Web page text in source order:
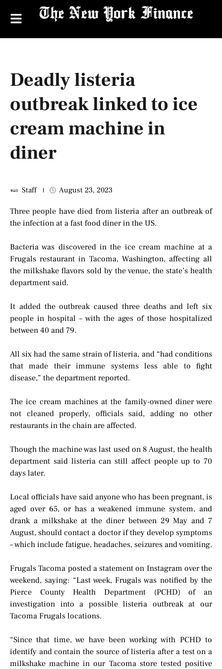
Deadly listeria
outbreak linked to ice
cream machine in
diner
Staff August 23, 2023
Three people have died from listeria after an outbreak of
the infection at a fast food diner in the US.
Bacteria was discovered in the ice cream machine at a
Frugals restaurant in Tacoma, Washington, affecting all
the milkshake flavors sold by the venue, the state’s health
department said.
It added the outbreak caused three deaths and left six
people in hospital – with the ages of those hospitalized
between 40 and 79.
All six had the same strain of listeria, and “had conditions
that made their immune systems less able to fight
disease,” the department reported.
The ice cream machines at the family-owned diner were
not cleaned properly, officials said, adding no other
restaurants in the chain are affected.
Though the machine was last used on 8 August, the health
department said listeria can still affect people up to 70
days later.
Local officials have said anyone who has been pregnant, is
aged over 65, or has a weakened immune system, and
drank a milkshake at the diner between 29 May and 7
August, should contact a doctor if they develop symptoms
– which include fatigue, headaches, seizures and vomiting.
Frugals Tacoma posted a statement on Instagram over the
weekend, saying: “Last week, Frugals was notified by the
Pierce County Health Department (PCHD) of an
investigation into a possible listeria outbreak at our
Tacoma Frugals locations.
“Since that time, we have been working with PCHD to
identify and contain the source of listeria after a test on a
milkshake machine in our Tacoma store tested positive